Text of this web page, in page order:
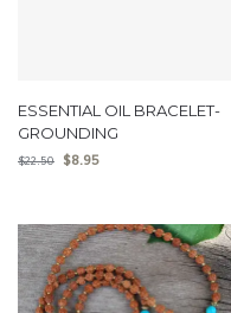
ESSENTIAL OIL BRACELET-
GROUNDING
$22.50 $8.95